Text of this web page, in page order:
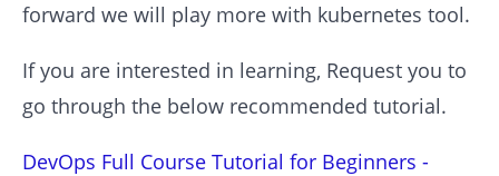
forward we will play more with kubernetes tool.
If you are interested in learning, Request you to
go through the below recommended tutorial.
DevOps Full Course Tutorial for Beginners -